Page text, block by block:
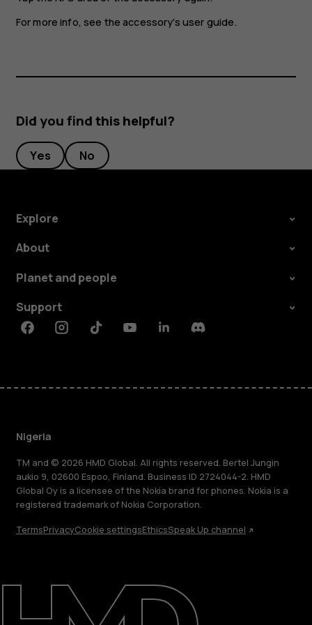
About
For more info, see the accessory's user guide.
Did you find this helpful?
Yes No
Explore
About
Planet and people
Support
FacebookInstagramTiktokYoutubeLinkedinDiscord
Nigeria
TM and © 2026 HMD Global. All rights reserved. Bertel Jungin
aukio 9, 02600 Espoo, Finland. Business ID 2724044-2. HMD
Global Oy is a licensee of the Nokia brand for phones. Nokia is a
registered trademark of Nokia Corporation.
TermsPrivacyCookie settingsEthicsSpeak Up channel